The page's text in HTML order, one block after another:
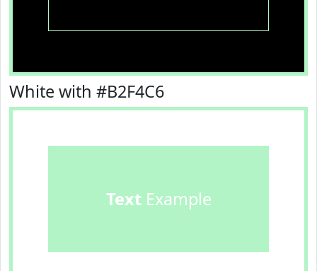
White with #B2F4C6
TextExample